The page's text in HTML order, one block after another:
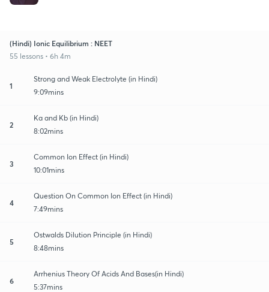
(Hindi) Ionic Equilibrium : NEET
55 lessons • 6h 4m
1
Strong and Weak Electrolyte (in Hindi)
9:09mins
2
Ka and Kb (in Hindi)
8:02mins
3
Common Ion Effect (in Hindi)
10:01mins
4
Question On Common Ion Effect (in Hindi)
7:49mins
5
Ostwalds Dilution Principle (in Hindi)
8:48mins
6
Arrhenius Theory Of Acids And Bases(in Hindi)
5:37mins